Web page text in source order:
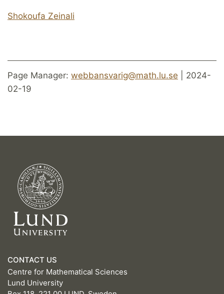
Shokoufa Zeinali
Page Manager: webbansvarig@math.lu.se | 2024-
02-19
CONTACT US
Centre for Mathematical Sciences
Lund University